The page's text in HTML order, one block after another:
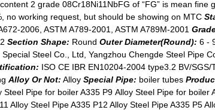
2 grade 08Cr18Ni11NbFG of “FG” is mean
no working request, but should be showing on MTC
2006, ASTM A789-2001, ASTM A789M-2001
Section Shape: Round Outer Diameter(Round): 6 -
Steel Co., Ltd, Yangzhou Chengde Steel Pipe
ISO CE IBR EN10204-2004 type3.2 BV/
Alloy Or Not: Alloy Special Pipe: boiler tubes
Steel Pipe for boiler A335 P9 Alloy Steel Pipe for
Alloy Steel Pipe A335 P12 Alloy Steel Pipe A335 P5